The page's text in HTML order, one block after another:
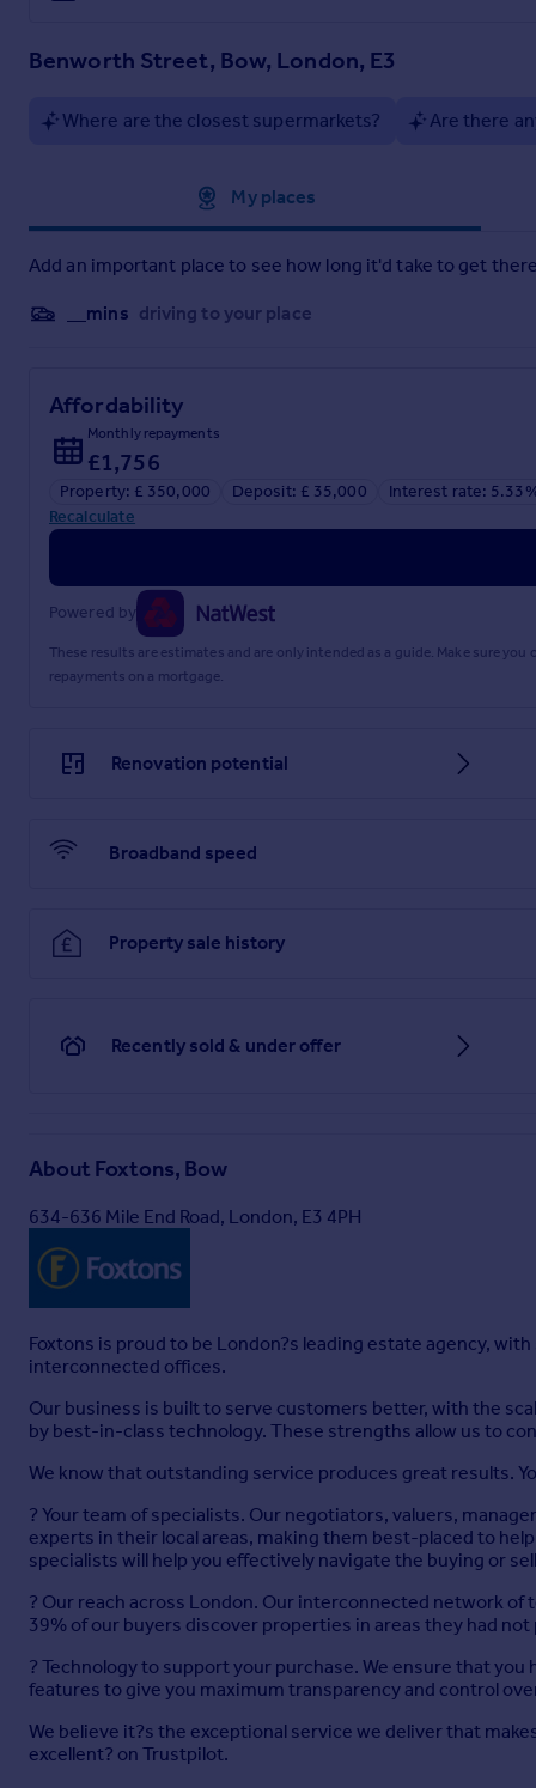
Benworth Street, Bow, London, E3
Where are the closest supermarkets? Are there
My places
Add an important place to see how long it'd take to get
__mins driving to your place
Affordability
Monthly repayments
£1,756
Property: £ 350,000 Deposit: £ 35,000
Interest rate:
Recalculate
Powered by
These results are estimates and are only intended as a guide. Make sure
repayments on a mortgage.
Renovation potential
Broadband speed
Property sale history
Recently sold & under offer
About Foxtons, Bow
634-636 Mile End Road, London, E3 4PH
Foxtons is proud to be London?s leading estate agency,
interconnected offices.
Our business is built to serve customers better, with the
by best-in-class technology. These strengths allow us to
We know that outstanding service produces great results.
? Your team of specialists. Our negotiators, valuers,
experts in their local areas, making them best-placed to
specialists will help you effectively navigate the buying or
? Our reach across London. Our interconnected network of
39% of our buyers discover properties in areas they had
? Technology to support your purchase. We ensure that
features to give you maximum transparency and control
We believe it?s the exceptional service we deliver that
excellent? on Trustpilot.